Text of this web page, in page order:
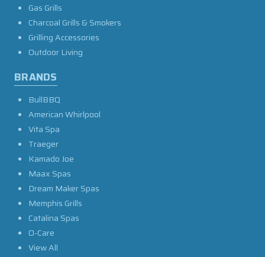
Gas Grills
Charcoal Grills & Smokers
Grilling Accessories
Outdoor Living
BRANDS
BullBBQ
American Whirlpool
Vita Spa
Traeger
Kamado Joe
Maax Spas
Dream Maker Spas
Memphis Grills
Catalina Spas
O-Care
View All